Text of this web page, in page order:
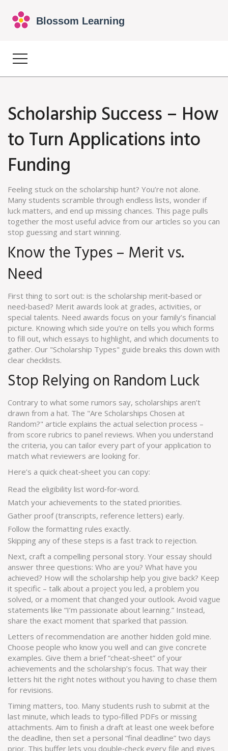
Scholarship Success – How
to Turn Applications into
Funding
Feeling stuck on the scholarship hunt? You’re not alone.
Many students scramble through endless lists, wonder if
luck matters, and end up missing chances. This page pulls
together the most useful advice from our articles so you can
stop guessing and start winning.
Know the Types – Merit vs.
Need
First thing to sort out: is the scholarship merit‑based or
need‑based? Merit awards look at grades, activities, or
special talents. Need awards focus on your family’s financial
picture. Knowing which side you’re on tells you which forms
to fill out, which essays to highlight, and which documents to
gather. Our "Scholarship Types" guide breaks this down with
clear checklists.
Stop Relying on Random Luck
Contrary to what some rumors say, scholarships aren’t
drawn from a hat. The "Are Scholarships Chosen at
Random?" article explains the actual selection process –
from score rubrics to panel reviews. When you understand
the criteria, you can tailor every part of your application to
match what reviewers are looking for.
Here’s a quick cheat‑sheet you can copy:
Read the eligibility list word‑for‑word.
Match your achievements to the stated priorities.
Gather proof (transcripts, reference letters) early.
Follow the formatting rules exactly.
Skipping any of these steps is a fast track to rejection.
Next, craft a compelling personal story. Your essay should
answer three questions: Who are you? What have you
achieved? How will the scholarship help you give back? Keep
it specific – talk about a project you led, a problem you
solved, or a moment that changed your outlook. Avoid vague
statements like “I’m passionate about learning.” Instead,
share the exact moment that sparked that passion.
Letters of recommendation are another hidden gold mine.
Choose people who know you well and can give concrete
examples. Give them a brief “cheat‑sheet” of your
achievements and the scholarship’s focus. That way their
letters hit the right notes without you having to chase them
for revisions.
Timing matters, too. Many students rush to submit at the
last minute, which leads to typo‑filled PDFs or missing
attachments. Aim to finish a draft at least one week before
the deadline, then set a personal “final deadline” two days
prior. This buffer lets you double‑check every file and gives